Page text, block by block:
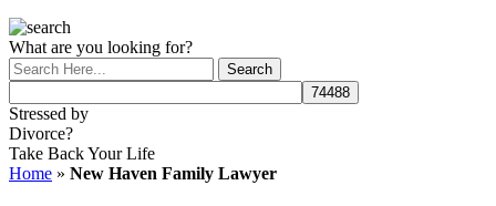
What are you looking for?
Stressed by
Divorce?
Take Back Your Life
Home » New Haven Family Lawyer